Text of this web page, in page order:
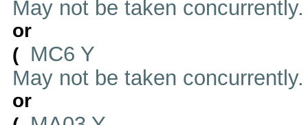
May not be taken
or
(
MC6 Y
May not be taken
or